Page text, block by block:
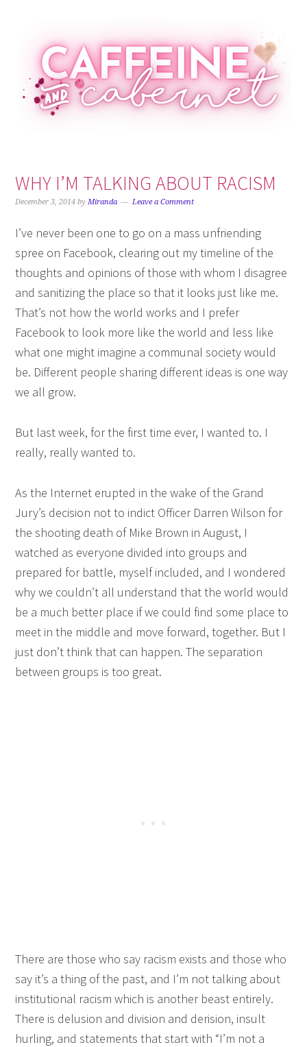
primary
navigation
main
content
primary
sidebar
footer
WHY I’M TALKING ABOUT RACISM
December 3, 2014 byMiranda Leave a Comment
I’ve never been one to go on a mass unfriending
spree on Facebook, clearing out my timeline of the
thoughts and opinions of those with whom I disagree
and sanitizing the place so that it looks just like me.
That’s not how the world works and I prefer
Facebook to look more like the world and less like
what one might imagine a communal society would
be. Different people sharing different ideas is one way
we all grow.
But last week, for the first time ever, I wanted to. I
really, really wanted to.
As the Internet erupted in the wake of the Grand
Jury’s decision not to indict Officer Darren Wilson for
the shooting death of Mike Brown in August, I
watched as everyone divided into groups and
prepared for battle, myself included, and I wondered
why we couldn’t all understand that the world would
be a much better place if we could find some place to
meet in the middle and move forward, together. But I
just don’t think that can happen. The separation
between groups is too great.
There are those who say racism exists and those who
say it’s a thing of the past, and I’m not talking about
institutional racism which is another beast entirely.
There is delusion and division and derision, insult
hurling, and statements that start with “I’m not a